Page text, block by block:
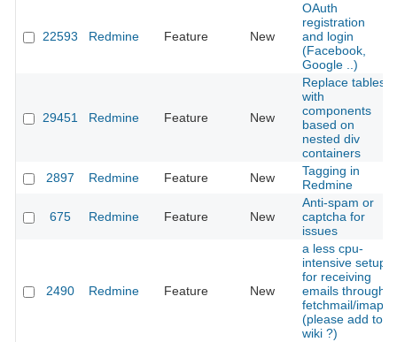
22593 Redmine Feature New
OAuth
registration
and login
(Facebook,
Google ..)
29451 Redmine Feature New
Replace tables
with
components
based on
nested div
containers
2897
Redmine Feature New
Tagging in
Redmine
675 Redmine Feature New
Anti-spam or
captcha for
issues
2490 Redmine Feature New
a less cpu-
intensive setup
for receiving
emails through
fetchmail/imap
(please add to
wiki ?)